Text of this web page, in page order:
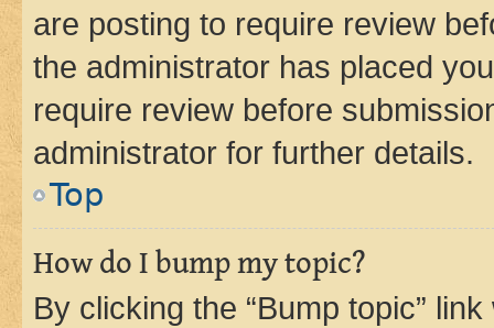
are posting to require review
the administrator has placed
require review before
administrator for further details.
Top
How do I bump my topic?
By clicking the “Bump topic”